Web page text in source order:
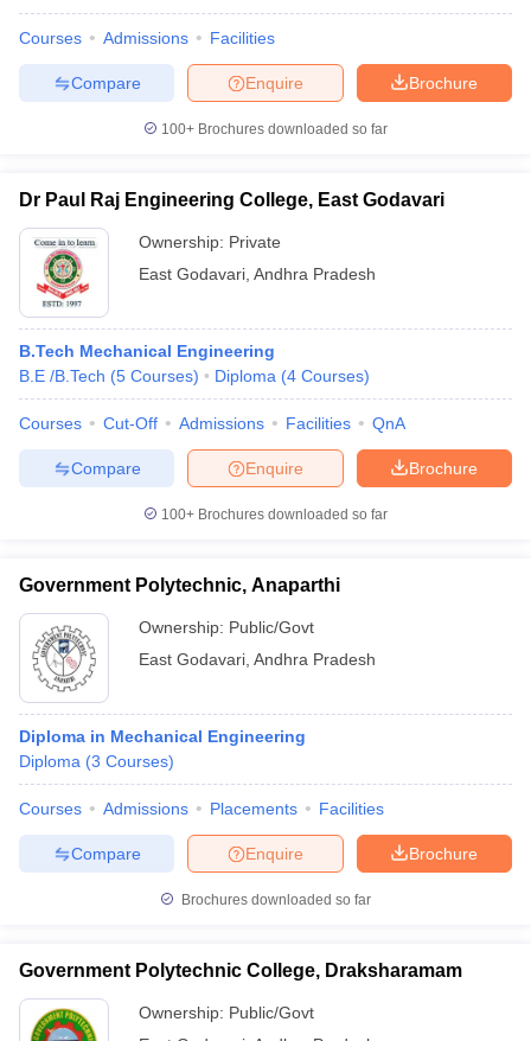
Courses Admissions Facilities
Brochure
Enquire
Compare
100+ Brochures downloaded so far
Dr Paul Raj Engineering College, East Godavari
Ownership: Private
East Godavari Andhra Pradesh
B.Tech Mechanical Engineering
B.E /B.Tech (5 Courses) Diploma (4 Courses)
Courses Cut-Off Admissions Facilities QnA
Brochure
Enquire
Compare
100+ Brochures downloaded so far
Government Polytechnic, Anaparthi
Ownership: Public/Govt
East Godavari Andhra Pradesh
Diploma in Mechanical Engineering
Diploma (3 Courses)
Courses Admissions Placements Facilities
Brochure
Enquire
Compare
Brochures downloaded so far
Government Polytechnic College, Draksharamam
Ownership: Public/Govt